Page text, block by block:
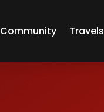
Community Travels